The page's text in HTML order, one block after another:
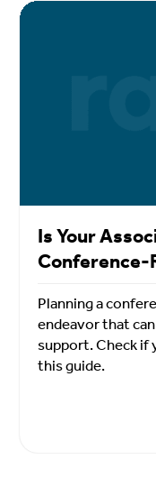
Is Your
Conference-
Planning a
endeavor that
support. Check if
this guide.